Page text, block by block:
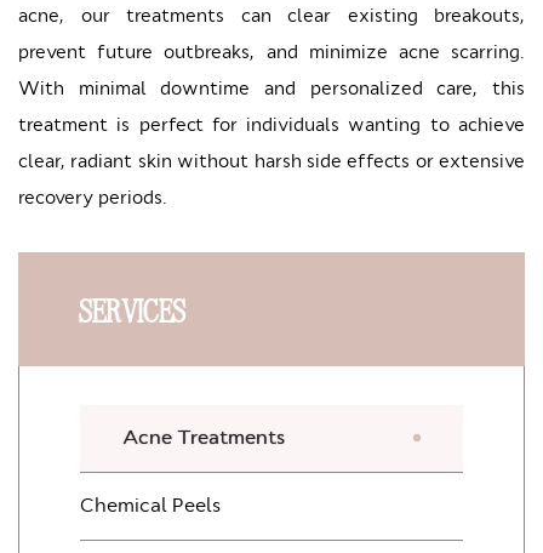
acne, our treatments can clear existing breakouts,
prevent future outbreaks, and minimize acne scarring.
With minimal downtime and personalized care, this
treatment is perfect for individuals wanting to achieve
clear, radiant skin without harsh side effects or extensive
recovery periods.
SERVICES
Acne Treatments
Chemical Peels